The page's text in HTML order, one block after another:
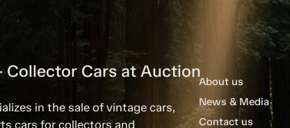
Collector Cars at Auction
in the sale of vintage cars,
cars for collectors and
About us
News & Media
Contact us